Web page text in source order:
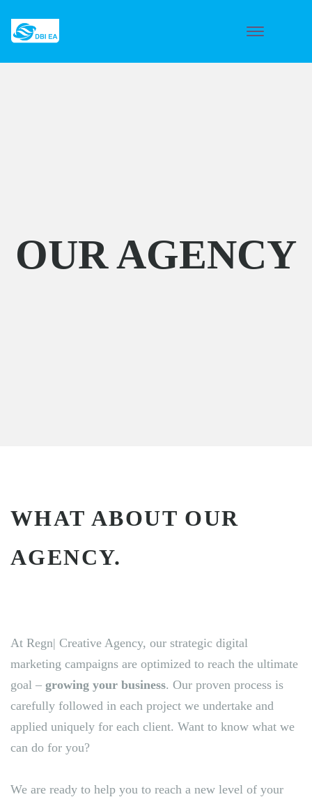
OUR AGENCY
WHAT ABOUT OUR
AGENCY.
At Regn| Creative Agency, our strategic digital
marketing campaigns are optimized to reach the ultimate
goal – growing your business. Our proven process is
carefully followed in each project we undertake and
applied uniquely for each client. Want to know what we
can do for you?
We are ready to help you to reach a new level of your